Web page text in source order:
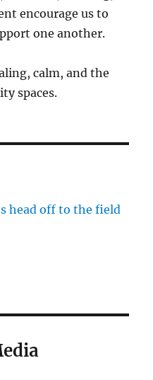
encourage us to
one another.
calm, and the
spaces.
head off to the field